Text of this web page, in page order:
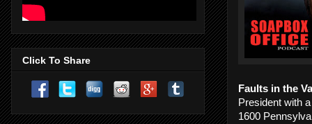
Faults in the
President with
1600
Click To Share